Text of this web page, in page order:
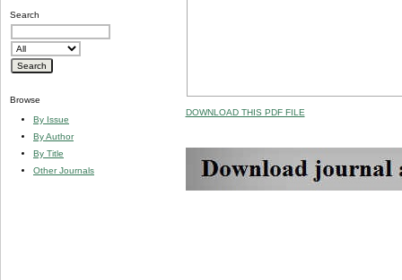
Search
Browse
By Issue
By Author
By Title
Other Journals
DOWNLOAD THIS PDF FILE